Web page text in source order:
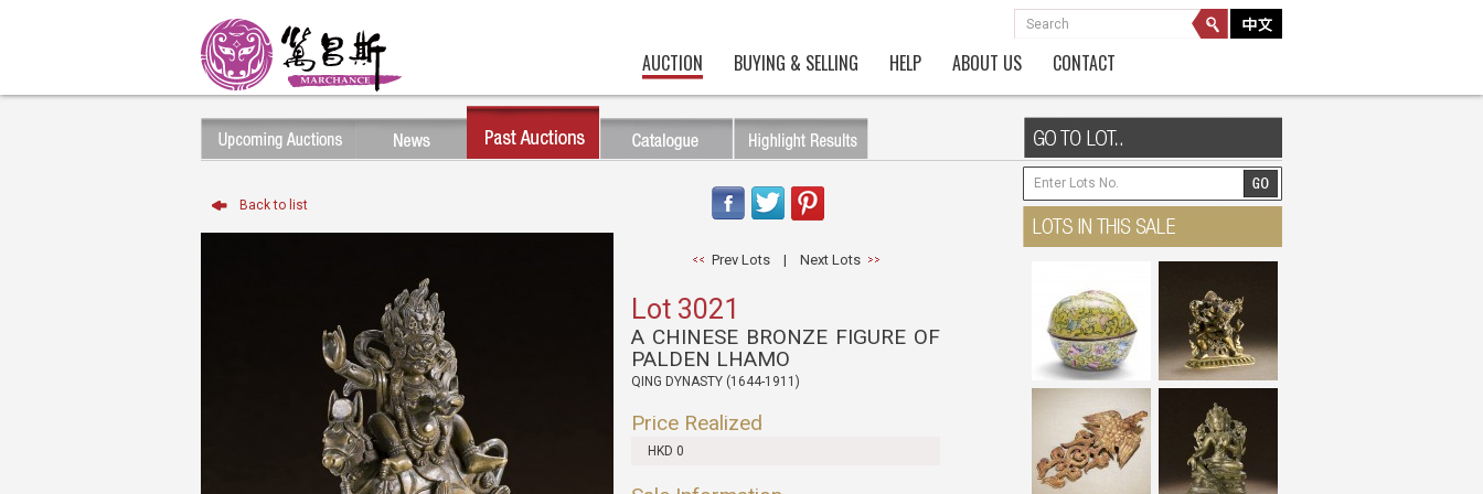
AUCTION BUYING & SELLING HELP ABOUT US CONTACT
Back to list
Prev Lots| Next Lots
Lot 3021
A CHINESE BRONZE FIGURE OF
PALDEN LHAMO
QING DYNASTY (1644-1911)
Price Realized
HKD 0